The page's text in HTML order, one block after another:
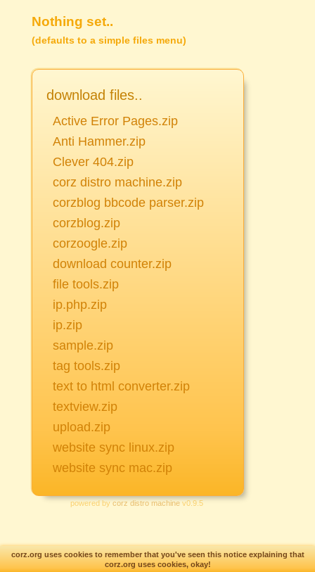
corz.org uses cookies to remember that you've seen this notice explaining that
corz.org uses cookies, okay!
Nothing set..
(defaults to a simple files menu)
download files..
Active Error Pages.zip
Anti Hammer.zip
Clever 404.zip
corz distro machine.zip
corzblog bbcode parser.zip
corzblog.zip
corzoogle.zip
download counter.zip
file tools.zip
ip.php.zip
ip.zip
sample.zip
tag tools.zip
text to html converter.zip
textview.zip
upload.zip
website sync linux.zip
website sync mac.zip
powered bycorz distro machine v0.9.5
Custom text enabled..